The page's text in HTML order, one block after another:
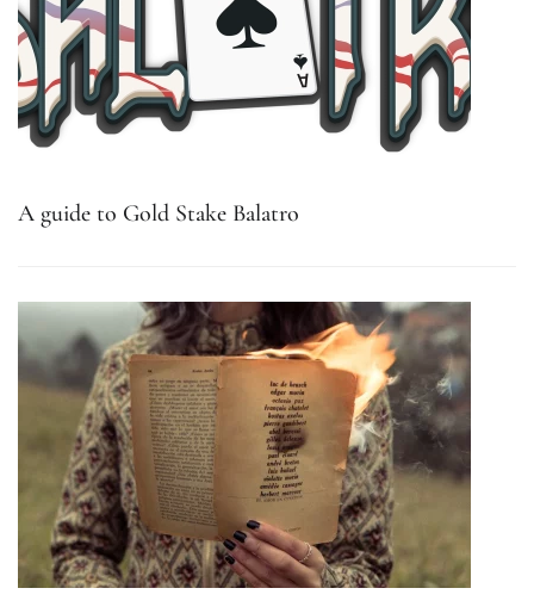
A guide to Gold Stake Balatro